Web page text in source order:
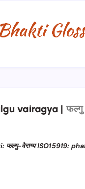
vairagya | फल्गु
फल्गु-वैराग्य ISO15919: